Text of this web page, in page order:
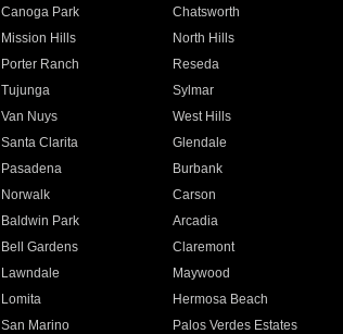
Canoga Park Chatsworth
Mission Hills North Hills
Porter Ranch Reseda
Tujunga Sylmar
Van Nuys West Hills
Santa Clarita Glendale
Pasadena Burbank
Norwalk Carson
Baldwin Park Arcadia
Bell Gardens Claremont
Lawndale Maywood
Lomita Hermosa Beach
San Marino Palos Verdes Estates